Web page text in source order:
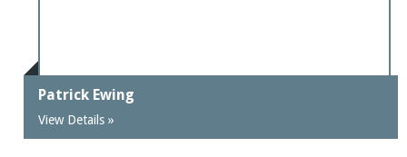
Patrick Ewing
View Details »